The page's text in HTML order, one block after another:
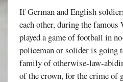
If German and English
each other, during the famous
played a game of football in
policeman or solider is going
family of otherwise-law-
of the crown, for the crime